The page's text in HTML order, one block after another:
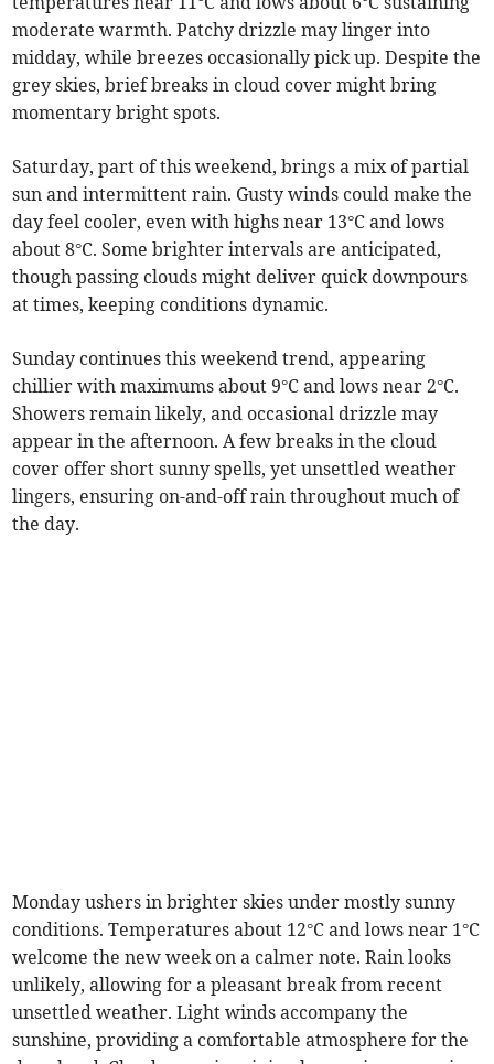
moderate warmth. Patchy drizzle may linger into
midday, while breezes occasionally pick up. Despite the
grey skies, brief breaks in cloud cover might bring
momentary bright spots.
Saturday, part of this weekend, brings a mix of partial
sun and intermittent rain. Gusty winds could make the
day feel cooler, even with highs near 13°C and lows
about 8°C. Some brighter intervals are anticipated,
though passing clouds might deliver quick downpours
at times, keeping conditions dynamic.
Sunday continues this weekend trend, appearing
chillier with maximums about 9°C and lows near 2°C.
Showers remain likely, and occasional drizzle may
appear in the afternoon. A few breaks in the cloud
cover offer short sunny spells, yet unsettled weather
lingers, ensuring on-and-off rain throughout much of
the day.
Monday ushers in brighter skies under mostly sunny
conditions. Temperatures about 12°C and lows near 1°C
welcome the new week on a calmer note. Rain looks
unlikely, allowing for a pleasant break from recent
unsettled weather. Light winds accompany the
sunshine, providing a comfortable atmosphere for the